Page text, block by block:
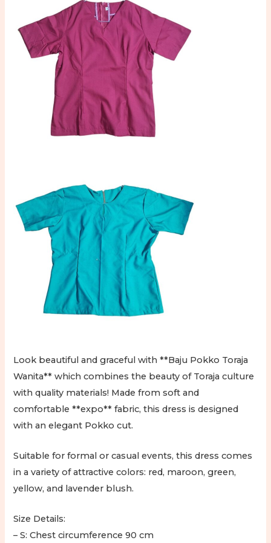
Look beautiful and graceful with **Baju Pokko Toraja
Wanita** which combines the beauty of Toraja culture
with quality materials! Made from soft and
comfortable **expo** fabric, this dress is designed
with an elegant Pokko cut.
Suitable for formal or casual events, this dress comes
in a variety of attractive colors: red, maroon, green,
yellow, and lavender blush.
Size Details:
– S: Chest circumference 90 cm